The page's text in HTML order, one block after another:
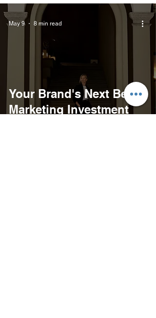
Your Brand's Next Best
Marketing Investment
May 9 8 min read